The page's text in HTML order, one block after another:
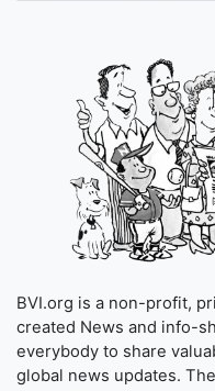
BVI.org is a non-profit,
created News and info-
everybody to share
global news updates.